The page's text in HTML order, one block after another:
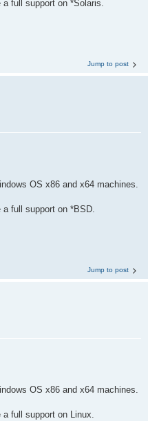
full support on *Solaris.
Jump to post
OS x86 and x64 machines.
full support on *BSD.
Jump to post
OS x86 and x64 machines.
full support on Linux.